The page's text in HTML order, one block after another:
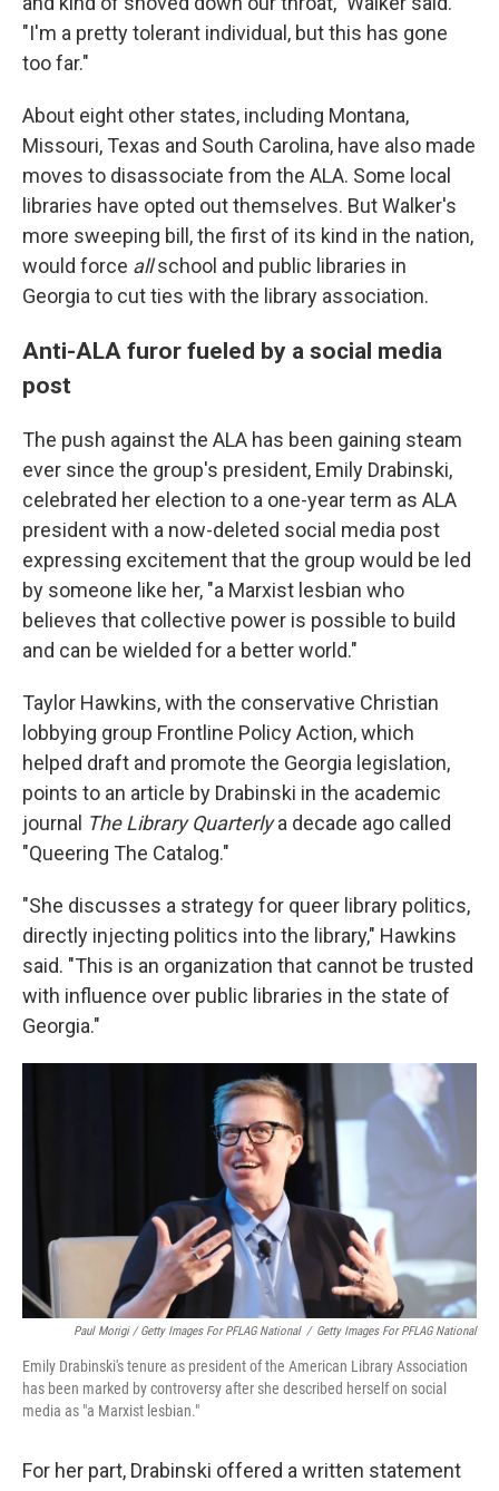
"I'm a pretty tolerant individual, but this has gone
too far."
About eight other states, including Montana,
Missouri, Texas and South Carolina, have also made
moves to disassociate from the ALA. Some local
libraries have opted out themselves. But Walker's
more sweeping bill, the first of its kind in the nation,
would force allschool and public libraries in
Georgia to cut ties with the library association.
Anti-ALA furor fueled by a social media
post
The push against the ALA has been gaining steam
ever since the group's president, Emily Drabinski,
celebrated her election to a one-year term as ALA
president with a now-deleted social media post
expressing excitement that the group would be led
by someone like her, "a Marxist lesbian who
believes that collective power is possible to build
and can be wielded for a better world."
Taylor Hawkins, with the conservative Christian
lobbying group Frontline Policy Action, which
helped draft and promote the Georgia legislation,
points to an article by Drabinski in the academic
journal The Library Quarterlya decade ago called
"Queering The Catalog."
"She discusses a strategy for queer library politics,
directly injecting politics into the library," Hawkins
said. "This is an organization that cannot be trusted
with influence over public libraries in the state of
Georgia."
Paul Morigi / Getty Images For PFLAG National / Getty Images For PFLAG National
Emily Drabinski's tenure as president of the American Library Association
has been marked by controversy after she described herself on social
media as "a Marxist lesbian."
For her part, Drabinski offered a written statement